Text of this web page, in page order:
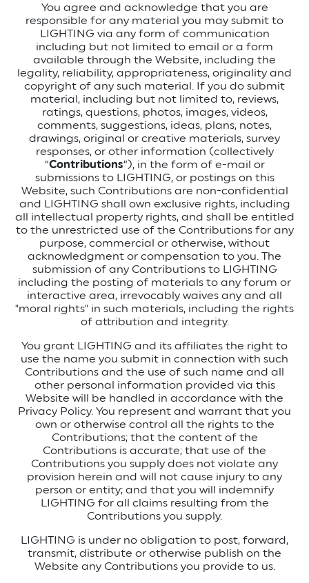
You agree and acknowledge that you are
responsible for any material you may submit to
LIGHTING via any form of communication
including but not limited to email or a form
available through the Website, including the
legality, reliability, appropriateness, originality and
copyright of any such material. If you do submit
material, including but not limited to, reviews,
ratings, questions, photos, images, videos,
comments, suggestions, ideas, plans, notes,
drawings, original or creative materials, survey
responses, or other information (collectively
“Contributions”), in the form of e-mail or
submissions to LIGHTING, or postings on this
Website, such Contributions are non-confidential
and LIGHTING shall own exclusive rights, including
all intellectual property rights, and shall be entitled
to the unrestricted use of the Contributions for any
purpose, commercial or otherwise, without
acknowledgment or compensation to you. The
submission of any Contributions to LIGHTING
including the posting of materials to any forum or
interactive area, irrevocably waives any and all
"moral rights" in such materials, including the rights
of attribution and integrity.
You grant LIGHTING and its affiliates the right to
use the name you submit in connection with such
Contributions and the use of such name and all
other personal information provided via this
Website will be handled in accordance with the
Privacy Policy. You represent and warrant that you
own or otherwise control all the rights to the
Contributions; that the content of the
Contributions is accurate; that use of the
Contributions you supply does not violate any
provision herein and will not cause injury to any
person or entity; and that you will indemnify
LIGHTING for all claims resulting from the
Contributions you supply.
LIGHTING is under no obligation to post, forward,
transmit, distribute or otherwise publish on the
Website any Contributions you provide to us.